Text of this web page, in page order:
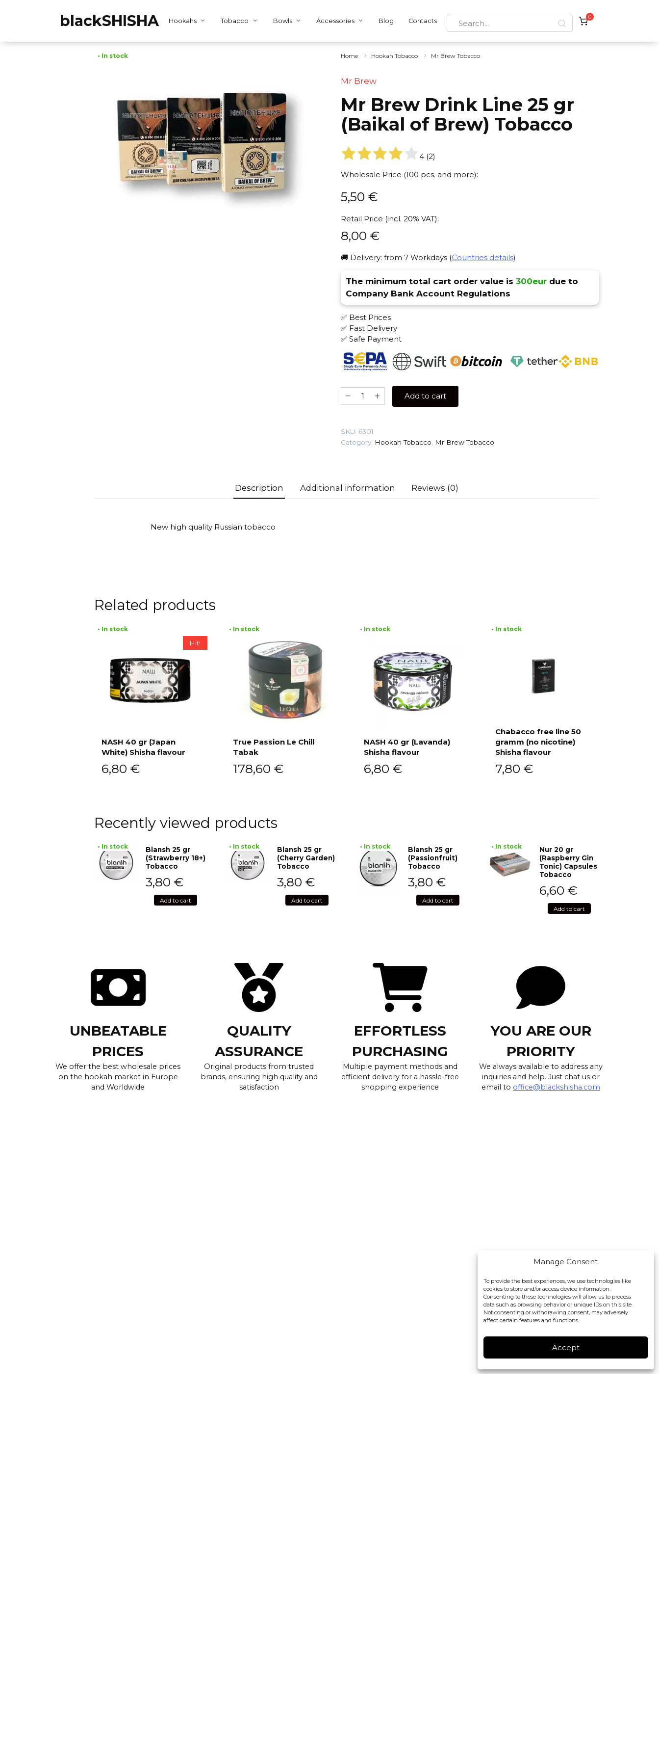
Manage Consent
To provide the best experiences, we use technologies like
cookies to store and/or access device information.
Consenting to these technologies will allow us to process
data such as browsing behavior or unique IDs on this site.
Not consenting or withdrawing consent, may adversely
affect certain features and functions.
Accept
blackSHISHA Hookahs Tobacco Bowls Accessories Blog Contacts
Search
for:
0
• In stock Home Hookah Tobacco Mr Brew Tobacco
Mr Brew
Mr Brew Drink Line 25 gr
(Baikal of Brew) Tobacco
4(2)
Wholesale Price (100 pcs. and more):
5,50 €
Retail Price (incl. 20% VAT):
8,00 €
🚚 Delivery: from 7 Workdays (Countries details)
The minimum total cart order value is 300eurdue to
Company Bank Account Regulations
✅ Best Prices
✅ Fast Delivery
✅ Safe Payment
Brew
25
gr
Tobacco
Add to cart
SKU: 6301
Category: Hookah Tobacco Mr Brew Tobacco
Description Additional information Reviews (0)
New high quality Russian tobacco
Related products
Hit!
• In stock
NASH 40 gr (Japan
White) Shisha flavour
6,80 €
• In stock
True Passion Le Chill
Tabak
178,60 €
• In stock
NASH 40 gr (Lavanda)
Shisha flavour
6,80 €
Add to cart
• In stock
Chabacco free line 50
gramm (no nicotine)
Shisha flavour
7,80 €
Recently viewed products
• In stock
Blansh 25 gr
(Strawberry 18+)
Tobacco
3,80 €
Add to cart
• In stock
Blansh 25 gr
(Cherry Garden)
Tobacco
3,80 €
Add to cart
• In stock
Blansh 25 gr
(Passionfruit)
Tobacco
3,80 €
Add to cart
• In stock
Nur 20 gr
(Raspberry Gin
Tonic) Capsules
Tobacco
6,60 €
Add to cart
UNBEATABLE
PRICES
We offer the best wholesale prices
on the hookah market in Europe
and Worldwide
QUALITY
ASSURANCE
Original products from trusted
brands, ensuring high quality and
satisfaction
EFFORTLESS
PURCHASING
Multiple payment methods and
efficient delivery for a hassle-free
shopping experience
YOU ARE OUR
PRIORITY
We always available to address any
inquiries and help. Just chat us or
email to office@blackshisha.com